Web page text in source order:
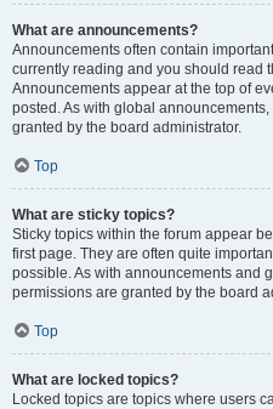
What are announcements?
Announcements often contain
currently reading and you should read
Announcements appear at the top of
posted. As with global
granted by the board administrator.
Top
What are sticky topics?
Sticky topics within the forum appear
first page. They are often quite
possible. As with announcements and
permissions are granted by the board
Top
What are locked topics?
Locked topics are topics where users